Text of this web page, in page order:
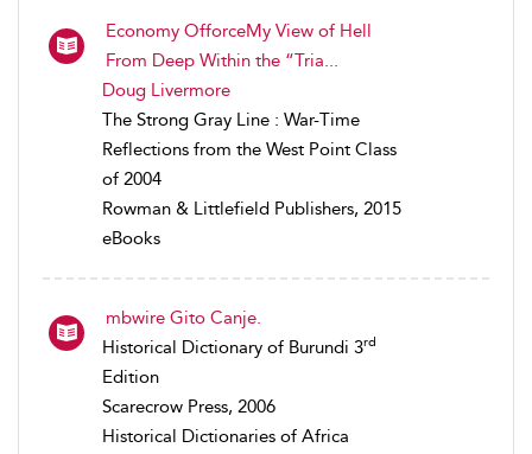
Economy OfforceMy View of Hell
From Deep Within the “Tria...
Doug Livermore
The Strong Gray Line : War-Time
Reflections from the West Point Class
of 2004
Rowman & Littlefield Publishers, 2015
eBooks
mbwire Gito Canje.
Historical Dictionary of Burundi 3rd
Edition
Scarecrow Press, 2006
Historical Dictionaries of Africa